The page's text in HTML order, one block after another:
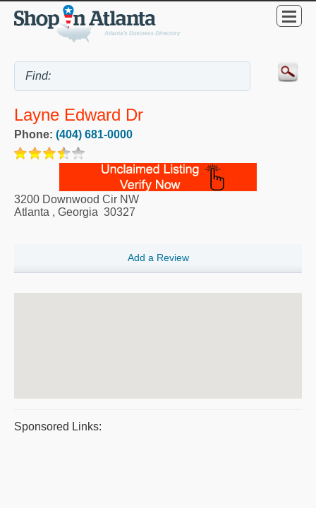
Layne Edward Dr
Phone: (404) 681-0000
3200 Downwood Cir NW
Atlanta , Georgia 30327
Add a Review
Sponsored Links: